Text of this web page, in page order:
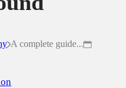
A complete guide...